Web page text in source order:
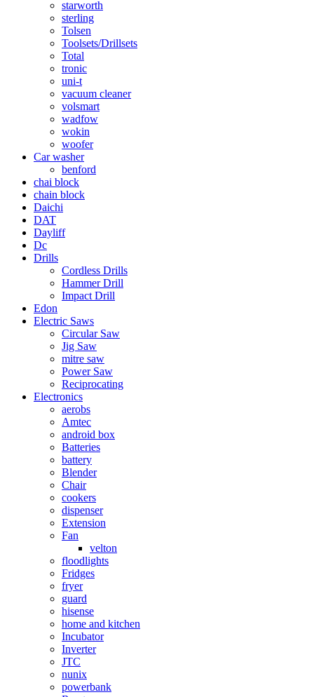
starworth
sterling
Tolsen
Toolsets/Drillsets
Total
tronic
uni-t
vacuum cleaner
volsmart
wadfow
wokin
woofer
Car washer
benford
chai block
chain block
Daichi
DAT
Dayliff
Dc
Drills
Cordless Drills
Hammer Drill
Impact Drill
Edon
Electric Saws
Circular Saw
Jig Saw
mitre saw
Power Saw
Reciprocating
Electronics
aerobs
Amtec
android box
Batteries
battery
Blender
Chair
cookers
dispenser
Extension
Fan
velton
floodlights
Fridges
fryer
guard
hisense
home and kitchen
Incubator
Inverter
JTC
nunix
powerbank